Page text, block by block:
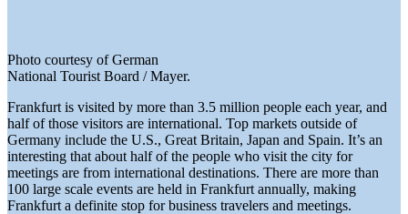
Photo courtesy of German
National Tourist Board / Mayer.
Frankfurt is visited by more than 3.5 million people each year, and
half of those visitors are international. Top markets outside of
Germany include the U.S., Great Britain, Japan and Spain. It’s an
interesting that about half of the people who visit the city for
meetings are from international destinations. There are more than
100 large scale events are held in Frankfurt annually, making
Frankfurt a definite stop for business travelers and meetings.